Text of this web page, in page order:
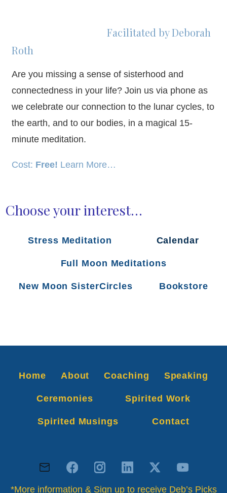
Facilitated by Deborah
Roth
Are you missing a sense of sisterhood and
connectedness in your life? Join us via phone as
we celebrate our connection to the lunar cycles, to
the earth, and to our bodies, in a magical 15-
minute meditation.
Cost: Free! Learn More…
Choose your interest…
Stress Meditation Calendar
Full Moon Meditations
New Moon SisterCircles Bookstore
Home About Coaching Speaking
Ceremonies Spirited Work
Spirited Musings Contact
*More information & Sign up to receive Deb’s Picks